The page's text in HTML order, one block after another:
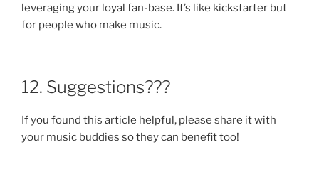
leveraging your loyal fan-base. It’s like kickstarter but
for people who make music.
12. Suggestions???
If you found this article helpful, please share it with
your music buddies so they can benefit too!